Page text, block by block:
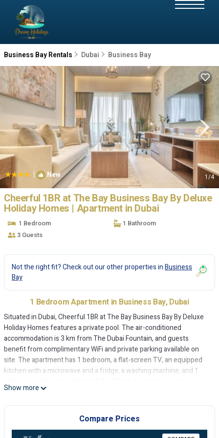
Business Bay Rentals Dubai Business Bay
| New 1/4
Cheerful 1BR at The Bay Business Bay By Deluxe
Holiday Homes | Apartment in Dubai
1 Bedroom
1 Bathroom
3 Guests
Not the right fit? Check out our other properties inBusiness
Bay
1 Bedroom Apartment in Business Bay, Dubai
Situated in Dubai, Cheerful 1BR at The Bay Business Bay By Deluxe
Holiday Homes features a private pool. The air-conditioned
accommodation is 3 km from The Dubai Fountain, and guests
benefit from complimentary WiFi and private parking available on
site. The apartment has 1 bedroom, a flat-screen TV, an equipped
kitchen with a microwave and a fridge, a washing machine, and 1
while Burj Khalifa is 4.5 km from the property. The nearest airport is
Dubai International Airport, 13 km from Cheerful 1BR at The Bay
Business Bay By Deluxe Holiday Homes.
Cheerful 1BR at The Bay Business Bay By Deluxe Holiday Homes is
Show more
Compare Prices